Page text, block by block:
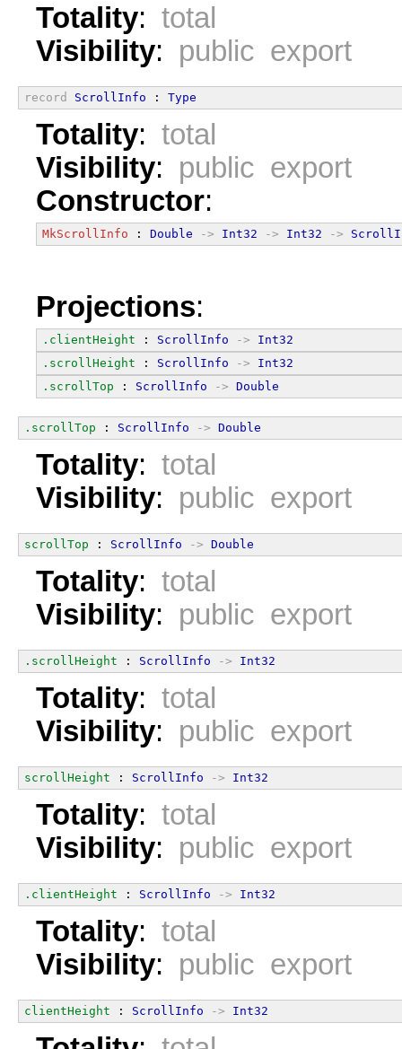
Totality: total
Visibility: public export
record ScrollInfo : Type
Totality: total
Visibility: public export
Constructor:
MkScrollInfo : Double -> Int32 -> Int32 ->
Projections:
.clientHeight : ScrollInfo ->
Int32
.scrollHeight : ScrollInfo ->
Int32
.scrollTop : ScrollInfo -> Double
.scrollTop : ScrollInfo -> Double
Totality: total
Visibility: public export
scrollTop : ScrollInfo -> Double
Totality: total
Visibility: public export
.scrollHeight : ScrollInfo -> Int32
Totality: total
Visibility: public export
scrollHeight : ScrollInfo -> Int32
Totality: total
Visibility: public export
.clientHeight : ScrollInfo -> Int32
Totality: total
Visibility: public export
clientHeight : ScrollInfo -> Int32